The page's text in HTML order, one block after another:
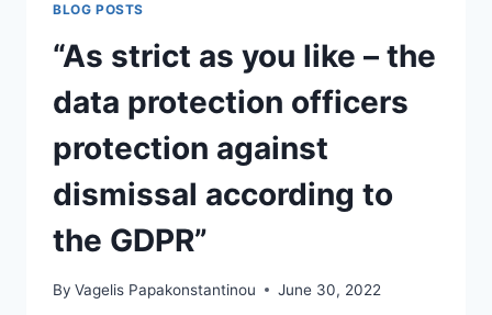
AN
EU
CITATION
STYLE?
BLOG POSTS
“As strict as you like – the
data protection officers
protection against
dismissal according to
the GDPR”
By Vagelis Papakonstantinou June 30, 2022